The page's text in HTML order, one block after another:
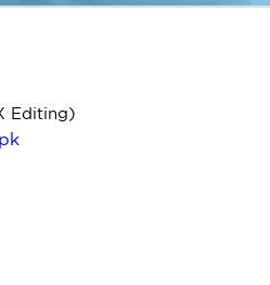
Editing)